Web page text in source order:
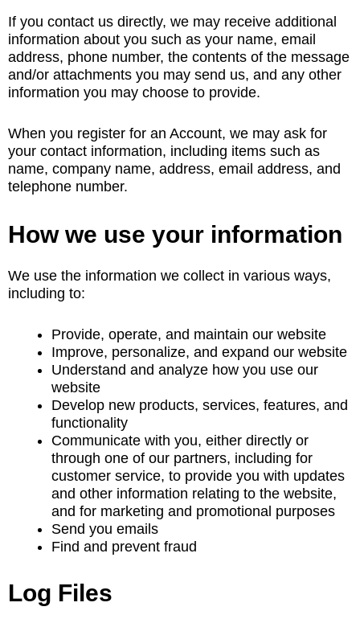
If you contact us directly, we may receive additional
information about you such as your name, email
address, phone number, the contents of the message
and/or attachments you may send us, and any other
information you may choose to provide.
When you register for an Account, we may ask for
your contact information, including items such as
name, company name, address, email address, and
telephone number.
How we use your information
We use the information we collect in various ways,
including to:
Provide, operate, and maintain our website
Improve, personalize, and expand our website
Understand and analyze how you use our
website
Develop new products, services, features, and
functionality
Communicate with you, either directly or
through one of our partners, including for
customer service, to provide you with updates
and other information relating to the website,
and for marketing and promotional purposes
Send you emails
Find and prevent fraud
Log Files